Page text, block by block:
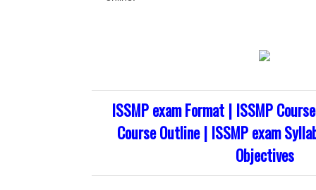
ISSMP exam Format | ISSMP
Course Outline | ISSMP exam
Objectives